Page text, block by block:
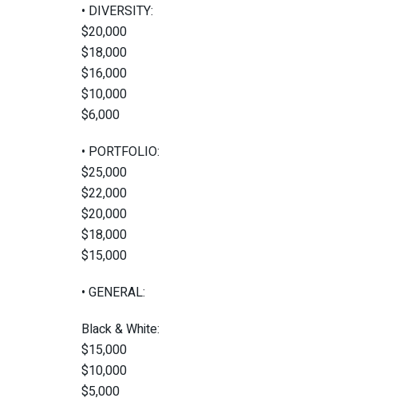
• DIVERSITY:
$20,000
$18,000
$16,000
$10,000
$6,000
• PORTFOLIO:
$25,000
$22,000
$20,000
$18,000
$15,000
• GENERAL:
Black & White:
$15,000
$10,000
$5,000